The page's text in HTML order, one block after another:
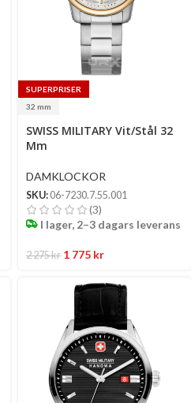
SUPERPRISER
32 mm
options
SWISS MILITARY Vit/Stål 32
Mm
DAMKLOCKOR
SKU: 06-7230.7.55.001
(3)
I lager, 2–3 dagars leverans
2 275kr 1 775 kr